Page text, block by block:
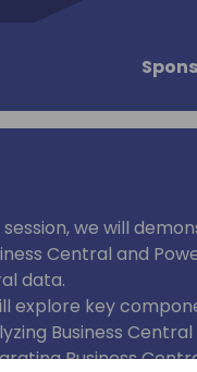
session, we will
Central and
data.
explore key
Business
Business